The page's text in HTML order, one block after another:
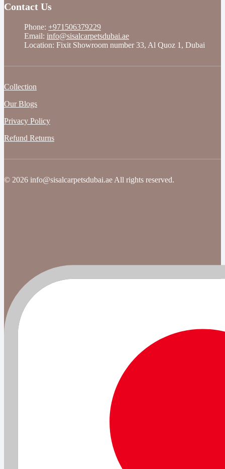
Contact Us
Phone: +971506379229
Email: info@sisalcarpetsdubai.ae
Location: Fixit Showroom number 33, Al Quoz 1, Dubai
Collection
Our Blogs
Privacy Policy
Refund Returns
© 2026 info@sisalcarpetsdubai.ae All rights reserved.